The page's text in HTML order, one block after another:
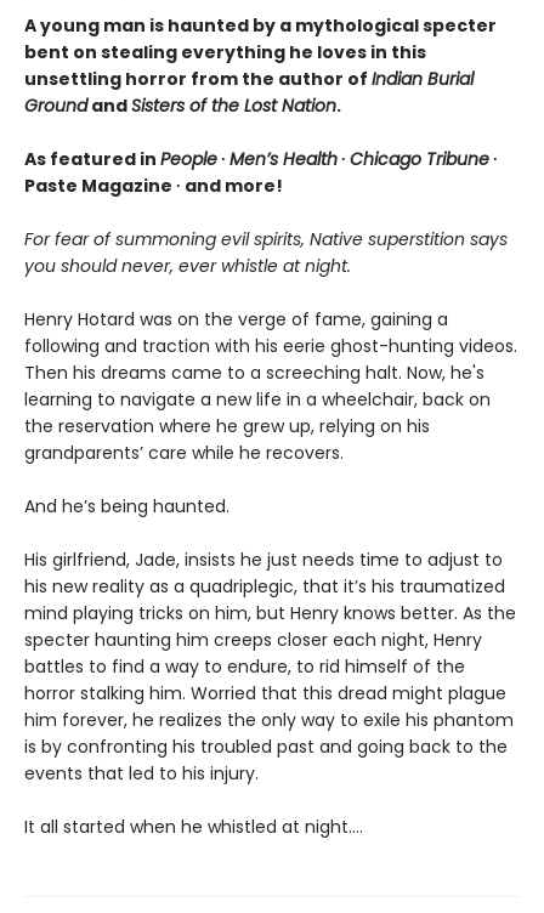
A young man is haunted by a mythological specter
bent on stealing everything he loves in this
unsettling horror from the author of Indian Burial
GroundandSisters of the Lost Nation.
As featured in People∙ Men’s Health∙ Chicago Tribune∙
Paste Magazine ∙ and more!
For fear of summoning evil spirits, Native superstition says
you should never, ever whistle at night.
Henry Hotard was on the verge of fame, gaining a
following and traction with his eerie ghost-hunting videos.
Then his dreams came to a screeching halt. Now, he's
learning to navigate a new life in a wheelchair, back on
the reservation where he grew up, relying on his
grandparents’ care while he recovers.
And he’s being haunted.
His girlfriend, Jade, insists he just needs time to adjust to
his new reality as a quadriplegic, that it’s his traumatized
mind playing tricks on him, but Henry knows better. As the
specter haunting him creeps closer each night, Henry
battles to find a way to endure, to rid himself of the
horror stalking him. Worried that this dread might plague
him forever, he realizes the only way to exile his phantom
is by confronting his troubled past and going back to the
events that led to his injury.
It all started when he whistled at night....